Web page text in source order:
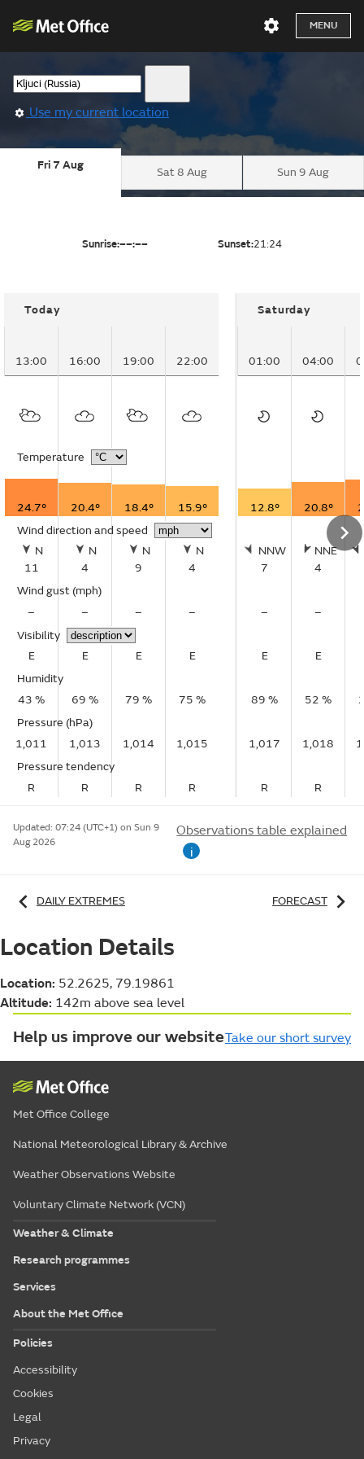
MENU
Use my current location
Fri 7 Aug
Sat 8 Aug Sun 9 Aug
Sunrise:––:–– Sunset:21:24
Today
13:00 16:00 19:00 22:00
Temperature
24.7° 20.4° 18.4°
15.9°
Wind direction and speed
N
11
N
4
N
9
N
4
Wind gust (mph)
–
– –
–
Visibility
E
E E
E
Humidity
43 %
69 % 79 %
75 %
Pressure (hPa)
1,011
1,013 1,014
1,015
Pressure tendency
R
R R R
Saturday
01:00 04:00
12.8° 20.8°
NNW
7
NNE
4
– –
E E
89 % 52 %
1,017 1,018
R R
Updated: 07:24 (UTC+1) on Sun 9
Aug 2026
Observations table explained
i
DAILY EXTREMES FORECAST
Location Details
Location: 52.2625, 79.19861
Altitude: 142m above sea level
Help us improve our websiteTake our short survey
Met Office College
National Meteorological Library & Archive
Weather Observations Website
Voluntary Climate Network (VCN)
Weather & Climate
Research programmes
Services
About the Met Office
Policies
Accessibility
Cookies
Legal
Privacy